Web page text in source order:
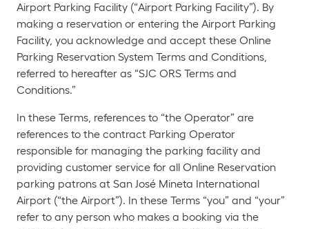
Airport Parking Facility (“Airport Parking Facility”). By
making a reservation or entering the Airport Parking
Facility, you acknowledge and accept these Online
Parking Reservation System Terms and Conditions,
referred to hereafter as “SJC ORS Terms and
Conditions.”
In these Terms, references to “the Operator” are
references to the contract Parking Operator
responsible for managing the parking facility and
providing customer service for all Online Reservation
parking patrons at San José Mineta International
Airport (“the Airport”). In these Terms “you” and “your”
refer to any person who makes a booking via the